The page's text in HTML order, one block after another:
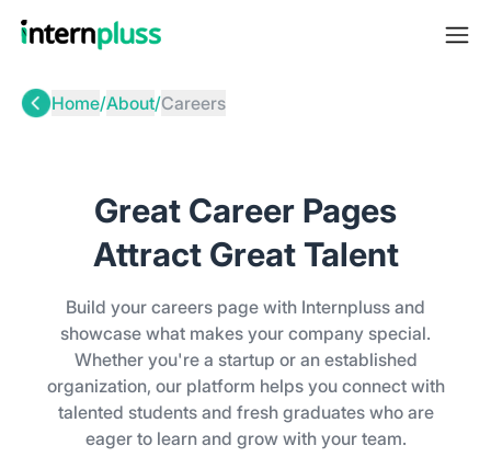
Home/About/Careers
Great Career Pages
Attract Great Talent
Build your careers page with Internpluss and
showcase what makes your company special.
Whether you're a startup or an established
organization, our platform helps you connect with
talented students and fresh graduates who are
eager to learn and grow with your team.